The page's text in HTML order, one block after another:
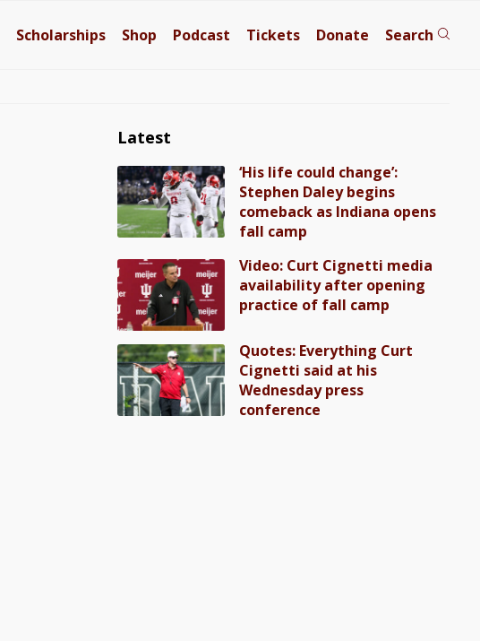
Scholarships Shop Podcast Tickets Donate Search
Latest
‘His life could change’:
Stephen Daley begins
comeback as Indiana opens
fall camp
Video: Curt Cignetti media
availability after opening
practice of fall camp
Quotes: Everything Curt
Cignetti said at his
Wednesday press
conference